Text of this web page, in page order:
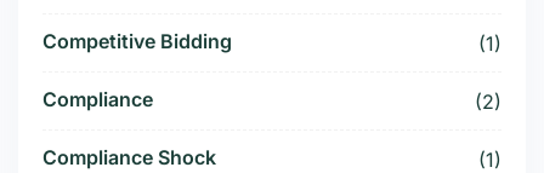
Competitive Bidding (1)
Compliance (2)
Compliance Shock (1)